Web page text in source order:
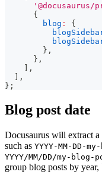
{
blog :
{
} ,
} ,
,
,
} ;
Blog post date
Docusaurus will extract a
such as YYYY-MM-DD-
YYYY/MM/DD/my-
group blog posts by